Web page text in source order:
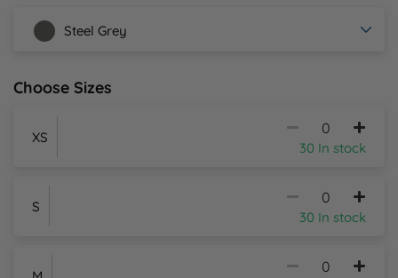
Steel Grey
Choose Sizes
XS
30 In stock
S
30 In stock